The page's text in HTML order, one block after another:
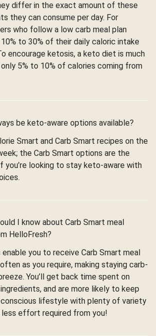
differ in the exact amount of these
they can consume per day. For
who follow a low carb meal plan
to 30% of their daily caloric intake
encourage ketosis, a keto diet is much
5% to 10% of calories coming from
be keto-aware options available?
Smart and Carb Smart recipes on the
the Carb Smart options are the
you’re looking to stay keto-aware with
I know about Carb Smart meal
HelloFresh?
enable you to receive Carb Smart meal
as you require, making staying carb-
You’ll get back time spent on
and are more likely to keep
conscious lifestyle with plenty of variety
less effort required from you!